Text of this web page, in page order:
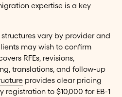
expertise is a key
structures vary by provider and
may wish to confirm
RFEs, revisions,
translations, and follow-up
provides clear pricing
registration to $10,000 for EB-1